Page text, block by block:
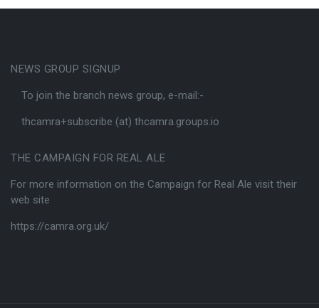
NEWS GROUP SIGNUP
To join the branch news group, e-mail:-
thcamra+subscribe (at) thcamra.groups.io
THE CAMPAIGN FOR REAL ALE
For more information on the Campaign for Real Ale visit their
web site
https://camra.org.uk/